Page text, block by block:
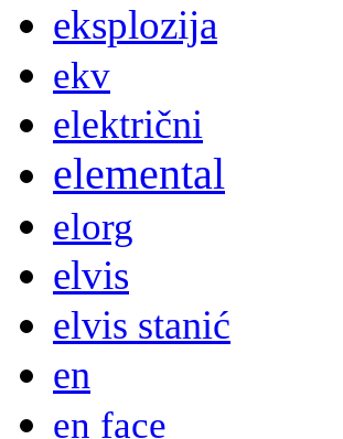
eksplozija
ekv
električni
elemental
elorg
elvis
elvis stanić
en
en face